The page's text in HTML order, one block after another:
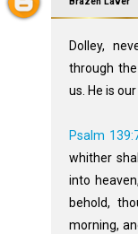
Dolley,
through
us. He is
Psalm
whither
into
behold,
morning,